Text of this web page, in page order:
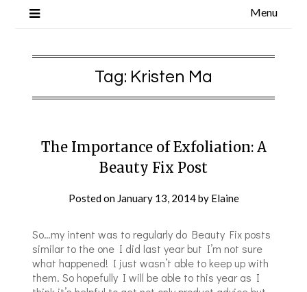
Menu
Tag: Kristen Ma
The Importance of Exfoliation: A
Beauty Fix Post
Posted on January 13, 2014by Elaine
So…my intent was to regularly do Beauty Fix posts
similar to the one I did last year but I’m not sure
what happened! I just wasn’t able to keep up with
them. So hopefully I will be able to this year as I